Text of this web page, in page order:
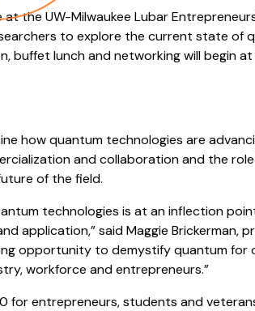
at the UW-Milwaukee Lubar
to explore the current state of
buffet lunch and networking will begin at
how quantum technologies are
and collaboration and the
of the field.
technologies is at an inflection
application,” said Maggie Brickerman,
opportunity to demystify quantum for
workforce and entrepreneurs.”
for entrepreneurs, students and